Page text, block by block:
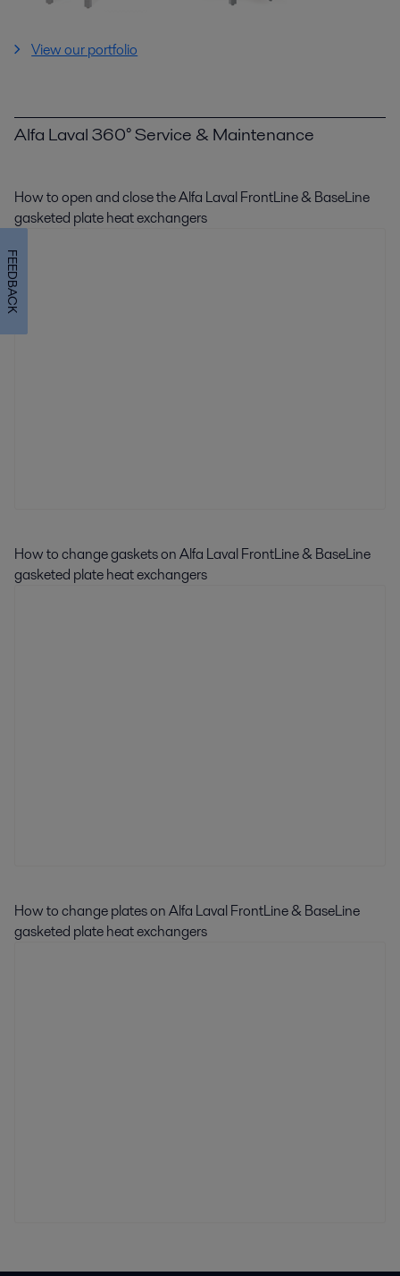
View our portfolio
Alfa Laval 360° Service & Maintenance
How to open and close the Alfa Laval FrontLine & BaseLine
gasketed plate heat exchangers
How to change gaskets on Alfa Laval FrontLine & BaseLine
gasketed plate heat exchangers
How to change plates on Alfa Laval FrontLine & BaseLine
gasketed plate heat exchangers
FEEDBACK